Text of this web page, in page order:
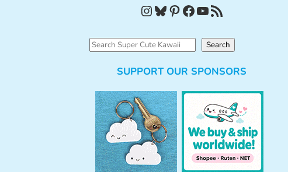
InstagramBluesky Pinterest Facebook YouTube RSS Feed
S
Search
SUPPORT OUR SPONSORS